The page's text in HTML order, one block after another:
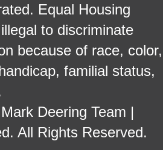
Equal Housing
to discriminate
because of race, color,
familial status,
Deering Team |
All Rights Reserved.